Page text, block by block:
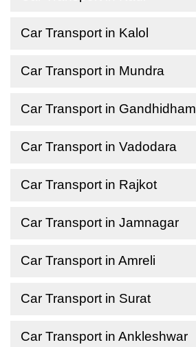
Car Transport in Kalol
Car Transport in Mundra
Car Transport in Gandhidham
Car Transport in Vadodara
Car Transport in Rajkot
Car Transport in Jamnagar
Car Transport in Amreli
Car Transport in Surat
Car Transport in Ankleshwar